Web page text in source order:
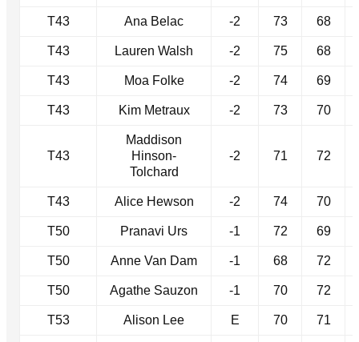
T43 Ana Belac -2 73 68
T43 Lauren Walsh -2 75 68
T43 Moa Folke -2 74 69
T43 Kim Metraux -2 73 70
T43
Maddison
Hinson-
Tolchard
-2 71 72
T43 Alice Hewson -2 74 70
T50 Pranavi Urs -1 72 69
T50 Anne Van Dam -1 68 72
T50 Agathe Sauzon -1 70 72
T53 Alison Lee E 70 71